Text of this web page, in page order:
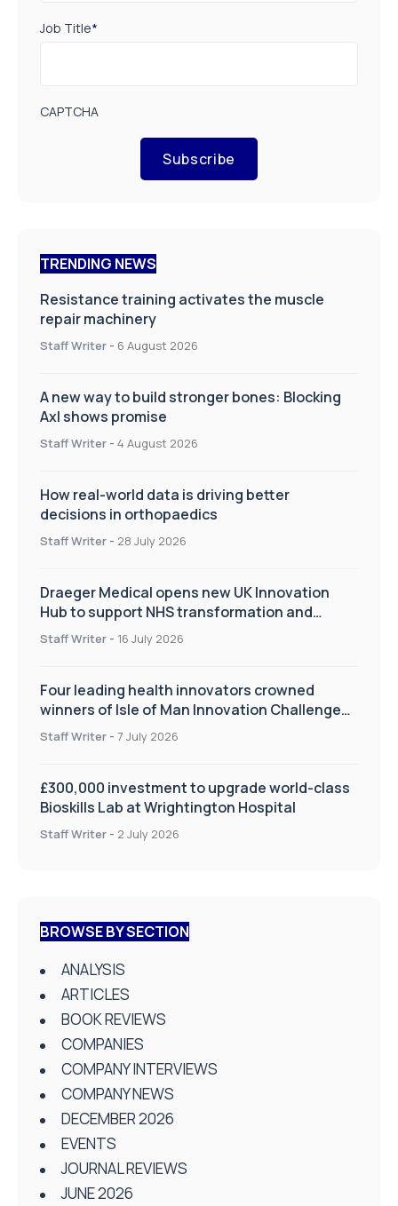
Job Title*
CAPTCHA
Subscribe
TRENDING NEWS
Resistance training activates the muscle
repair machinery
Staff Writer - 6 August 2026
A new way to build stronger bones: Blocking
Axl shows promise
Staff Writer - 4 August 2026
How real-world data is driving better
decisions in orthopaedics
Staff Writer - 28 July 2026
Draeger Medical opens new UK Innovation
Hub to support NHS transformation and
improve patient care
Staff Writer - 16 July 2026
Four leading health innovators crowned
winners of Isle of Man Innovation Challenge
on Health and Social Care
Staff Writer - 7 July 2026
£300,000 investment to upgrade world-class
Bioskills Lab at Wrightington Hospital
Staff Writer - 2 July 2026
BROWSE BY SECTION
ANALYSIS
ARTICLES
BOOK REVIEWS
COMPANIES
COMPANY INTERVIEWS
COMPANY NEWS
DECEMBER 2026
EVENTS
JOURNAL REVIEWS
JUNE 2026